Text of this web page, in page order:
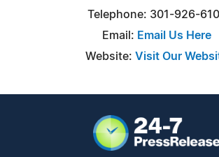
Telephone: 301-926-
Email: Email Us Here
Website: Visit Our